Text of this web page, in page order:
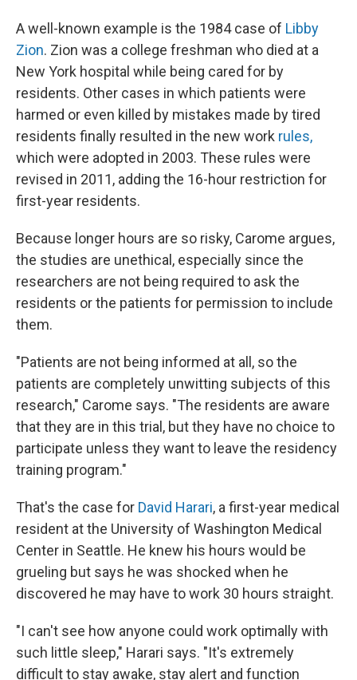
A well-known example is the 1984 case of Libby
Zion. Zion was a college freshman who died at a
New York hospital while being cared for by
residents. Other cases in which patients were
harmed or even killed by mistakes made by tired
residents finally resulted in the new work rules,
which were adopted in 2003. These rules were
revised in 2011, adding the 16-hour restriction for
first-year residents.
Because longer hours are so risky, Carome argues,
the studies are unethical, especially since the
researchers are not being required to ask the
residents or the patients for permission to include
them.
"Patients are not being informed at all, so the
patients are completely unwitting subjects of this
research," Carome says. "The residents are aware
that they are in this trial, but they have no choice to
participate unless they want to leave the residency
training program."
That's the case for David Harari, a first-year medical
resident at the University of Washington Medical
Center in Seattle. He knew his hours would be
grueling but says he was shocked when he
discovered he may have to work 30 hours straight.
"I can't see how anyone could work optimally with
such little sleep," Harari says. "It's extremely
difficult to stay awake, stay alert and function